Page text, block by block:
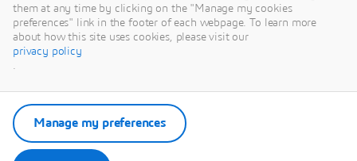
Remember my choice.
Your choice will be saved in a cookie managed by Dassault
them at any time by clicking on the "Manage my cookies
preferences" link in the footer of each webpage. To learn more
about how this site uses cookies, please visit our
privacy policy
.
Manage my preferences